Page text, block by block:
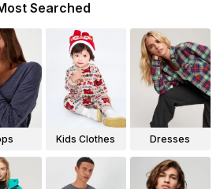
Searched
Kids Clothes Dresses